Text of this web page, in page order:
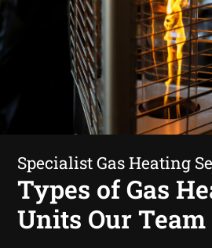
Specialist Gas Heating
Types of Gas
Units Our